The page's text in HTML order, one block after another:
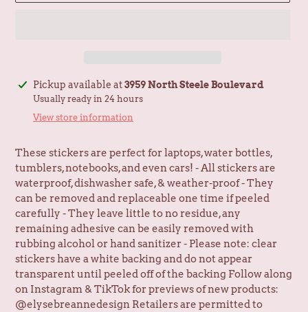
Adding
product
Pickup available at3959 North Steele Boulevard
Usually ready in 24 hours
View store information
These stickers are perfect for laptops, water bottles,
tumblers, notebooks, and even cars! - All stickers are
waterproof, dishwasher safe, & weather-proof - They
can be removed and replaceable one time if peeled
carefully - They leave little to no residue, any
remaining adhesive can be easily removed with
rubbing alcohol or hand sanitizer - Please note: clear
stickers have a white backing and do not appear
transparent until peeled off of the backing Follow along
on Instagram & TikTok for previews of new products:
@elysebreannedesign Retailers are permitted to